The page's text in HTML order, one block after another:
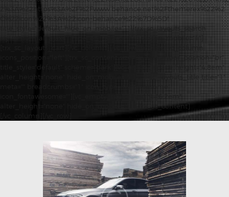
2%3A%22https%3A%2F%2Fwww.behance.net%2Fthemerex%22%2
C%22icon%22%3A%22icon-behance%22%7D%5D"
title_style="default" hide_on_mobile="1"][trx_sc_layouts_search
style="normal" ajax="" hide_on_tablet="1" hide_on_mobile="1"]
[trx_sc_layouts_cart][/vc_column][/vc_row][vc_row][vc_column
icons_position="left"][trx_sc_content size="1_1" number_position="br"
title_style="default" scheme="dark"][vc_empty_space height="4.8em"
alter_height="none" hide_on_mobile="3"][trx_sc_layouts_title title="1"
meta="" breadcrumbs="1" icon_type="fontawesome"
icon_fontawesome=""][vc_empty_space height="6.2em"
alter_height="none" hide_on_mobile="1"][/trx_sc_content]
[/vc_column][/vc_row]